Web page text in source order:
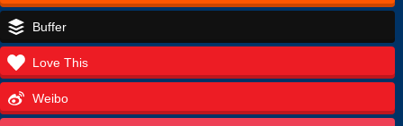
Buffer
Love This
Weibo